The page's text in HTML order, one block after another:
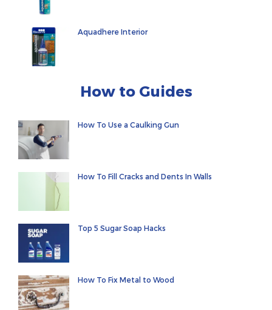
Aquadhere Interior
How to Guides
How To Use a Caulking Gun
How To Fill Cracks and Dents In Walls
Top 5 Sugar Soap Hacks
How To Fix Metal to Wood